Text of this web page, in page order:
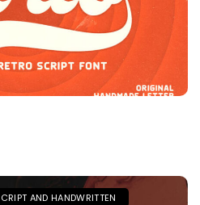
AND HANDWRITTEN